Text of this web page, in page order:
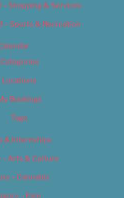
– Shopping & Services
– Sports & Recreation
Categories
Locations
Bookings
Tags
& Internships
– Arts & Culture
– Cannabis
– Film